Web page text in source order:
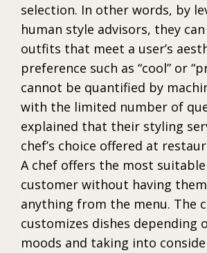
selection. In other words, by
human style advisors, they
outfits that meet a user’s
preference such as “cool” or
cannot be quantified by
with the limited number of
explained that their styling
chef’s choice offered at
A chef offers the most
customer without having
anything from the menu. The
customizes dishes depending
moods and taking into